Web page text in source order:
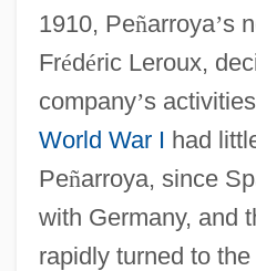
1910, Peñarroya’s
Frédéric Leroux,
company’s
World War I had
Peñarroya, since
with Germany, and
rapidly turned to